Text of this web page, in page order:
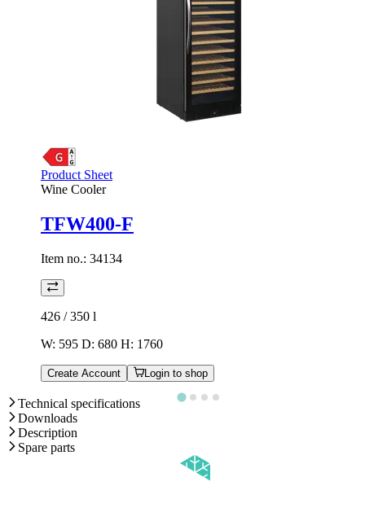
Product Sheet
Wine Cooler
TFW400-F
Item no.: 34134
426 / 350 l
W: 595 D: 680 H: 1760
Create Account Login to shop
Technical specifications
Downloads
Description
Spare parts